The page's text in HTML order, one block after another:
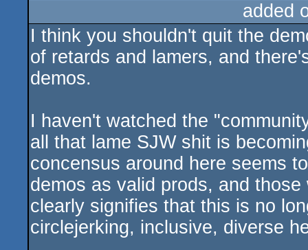
added
I think you shouldn't quit the
of retards and lamers, and
demos.
I haven't watched the
all that lame SJW shit is
concensus around here seems
demos as valid prods, and
clearly signifies that this is no
circlejerking, inclusive, diverse